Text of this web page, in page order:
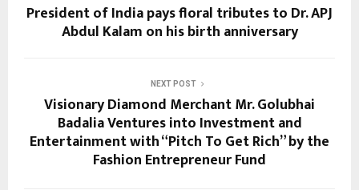
President of India pays floral tributes to Dr. APJ
Abdul Kalam on his birth anniversary
NEXT POST
Visionary Diamond Merchant Mr. Golubhai
Badalia Ventures into Investment and
Entertainment with “Pitch To Get Rich” by the
Fashion Entrepreneur Fund